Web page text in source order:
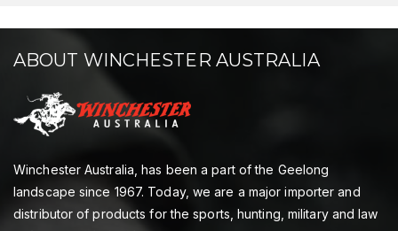
ABOUT WINCHESTER AUSTRALIA
Winchester Australia, has been a part of the Geelong
landscape since 1967. Today, we are a major importer and
distributor of products for the sports, hunting, military and law